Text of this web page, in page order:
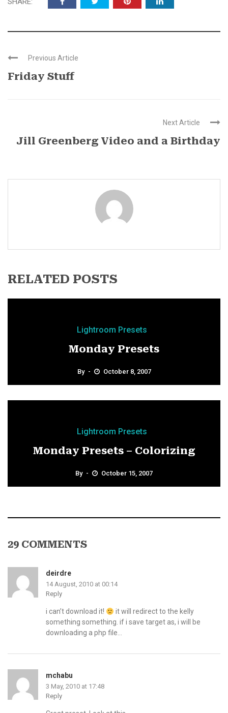
Previous Article
Friday Stuff
Next Article
Jill Greenberg Video and a Birthday
RELATED POSTS
Lightroom Presets
Monday Presets
By October 8, 2007
Lightroom Presets
Monday Presets – Colorizing
By October 15, 2007
29 COMMENTS
deirdre
14 August, 2010 at 00:14
Reply
i can’t download it!
it will redirect to the kelly
something something. if i save target as, i will be
downloading a php file…
mchabu
3 May, 2010 at 17:48
Reply